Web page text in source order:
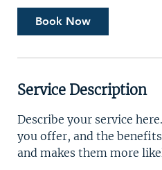
Book Now
Service Description
Describe your service
you offer, and the
and makes them more